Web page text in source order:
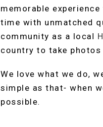
memorable
time with unmatched
community as a local
country to take
We love what we do,
simple as that- when
possible.